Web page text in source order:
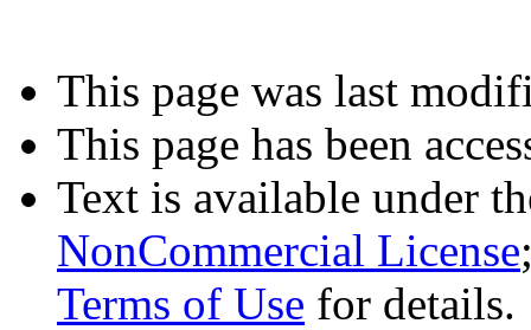
This page was last
This page has been
Text is available under
NonCommercial License
Terms of Use for details.